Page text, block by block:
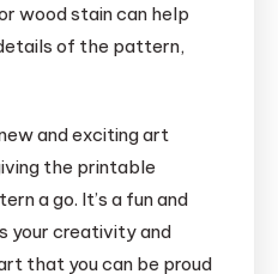
wood stain can help
of the pattern,
and exciting art
the printable
a go. It’s a fun and
your creativity and
that you can be proud